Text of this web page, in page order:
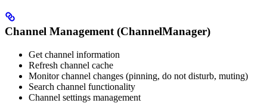
Channel Management (ChannelManager)
Get channel information
Refresh channel cache
Monitor channel changes (pinning, do not disturb, muting)
Search channel functionality
Channel settings management